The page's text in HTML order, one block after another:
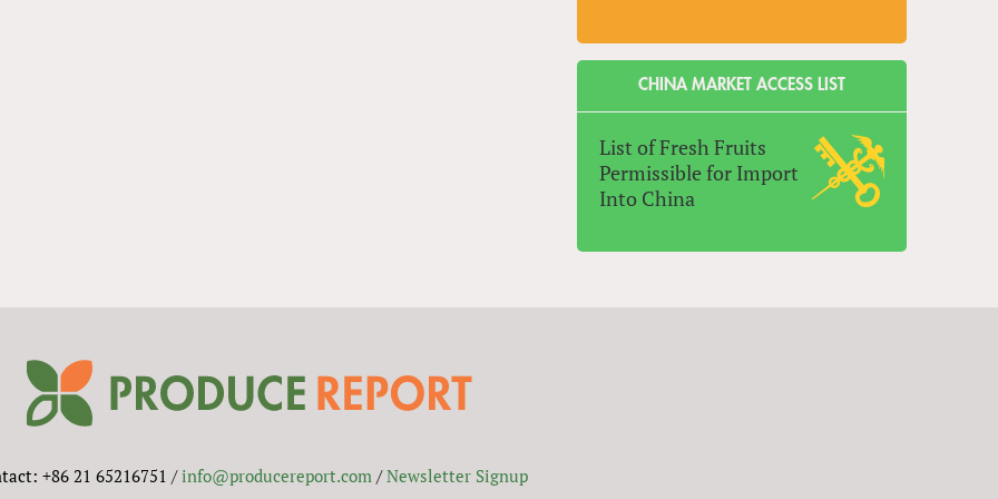
CHINA MARKET ACCESS LIST
List of Fresh Fruits
Permissible for Import
Into China
+86 21 65216751 /info@producereport.com/Newsletter Signup